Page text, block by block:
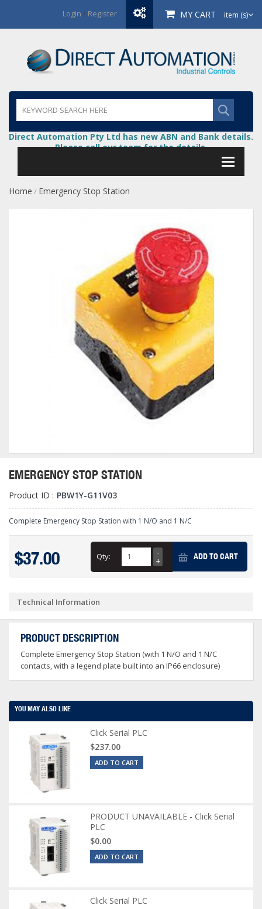
Login / Register MY CART item (s)
Direct Automation Pty Ltd has new ABN and Bank details.
Please call our team for the details.
Home / Emergency Stop Station
EMERGENCY STOP STATION
Product ID : PBW1Y-G11V03
Complete Emergency Stop Station with 1 N/O and 1 N/C
$37.00 Qty: ADD TO CART
Technical Information
PRODUCT DESCRIPTION
Complete Emergency Stop Station (with 1 N/O and 1 N/C
contacts, with a legend plate built into an IP66 enclosure)
YOU MAY ALSO LIKE
Click Serial PLC
$237.00
ADD TO CART
PRODUCT UNAVAILABLE - Click Serial
PLC
$0.00
ADD TO CART
Click Serial PLC